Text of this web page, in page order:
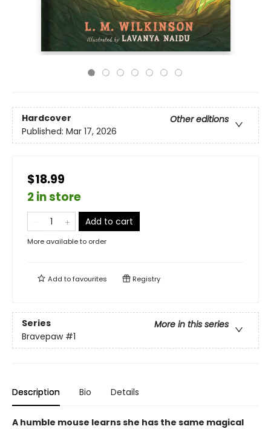
Hardcover
Other editions
Published: Mar 17, 2026
$18.99
2 in store
Add to cart
More available to order
Add tofavourites Registry
Series
More in this series
Bravepaw #1
Description Bio Details
A humble mouse learns she has the same magical